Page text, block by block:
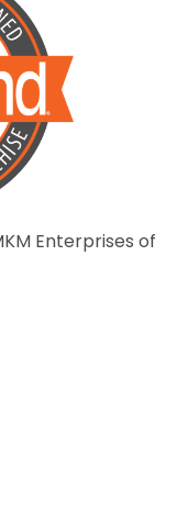
Enterprises of